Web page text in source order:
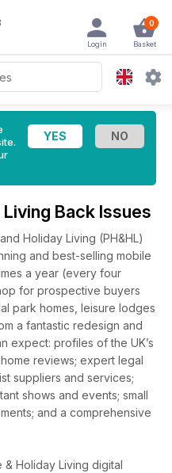
0
Basket
Login
Back Issues
Holiday Living (PH&HL)
and best-selling mobile
a year (every four
for prospective buyers
park homes, leisure lodges
a fantastic redesign and
expect: profiles of the UK’s
reviews; expert legal
suppliers and services;
shows and events; small
and a comprehensive
Holiday Living digital